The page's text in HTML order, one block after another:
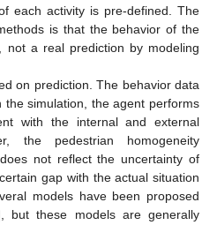
each activity is pre-defined. The
is that the behavior of the
a real prediction by modeling
on prediction. The behavior data
simulation, the agent performs
with the internal and external
the pedestrian homogeneity
not reflect the uncertainty of
gap with the actual situation
models have been proposed
but these models are generally